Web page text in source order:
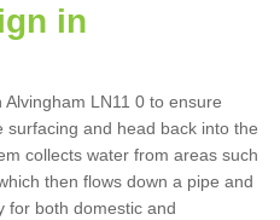
in
LN11 0 to ensure
and head back into the
collects water from areas such
then flows down a pipe and
for both domestic and